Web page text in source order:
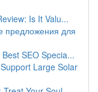
Is It Valu...
предложения для
SEO Specia...
Large Solar